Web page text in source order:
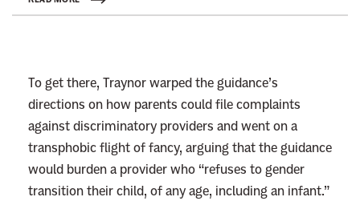
t
m
To get there, Traynor warped the guidance’s
directions on how parents could file complaints
against discriminatory providers and went on a
transphobic flight of fancy, arguing that the guidance
would burden a provider who “refuses to gender
transition their child, of any age, including an infant.”